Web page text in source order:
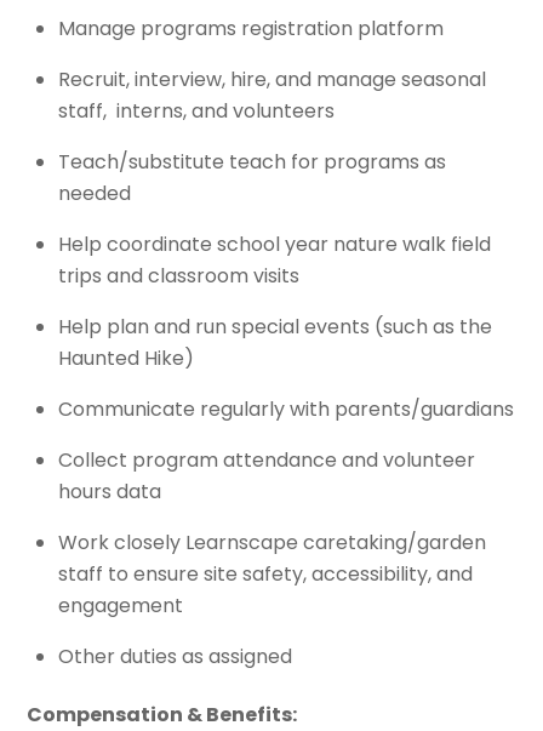
Manage programs registration platform
Recruit, interview, hire, and manage seasonal
staff, interns, and volunteers
Teach/substitute teach for programs as
needed
Help coordinate school year nature walk field
trips and classroom visits
Help plan and run special events (such as the
Haunted Hike)
Communicate regularly with parents/guardians
Collect program attendance and volunteer
hours data
Work closely Learnscape caretaking/garden
staff to ensure site safety, accessibility, and
engagement
Other duties as assigned
Compensation & Benefits: